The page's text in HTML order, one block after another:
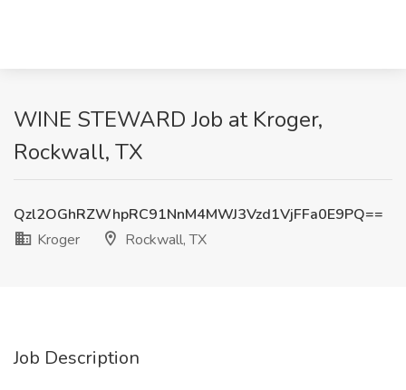
WINE STEWARD Job at Kroger,
Rockwall, TX
Qzl2OGhRZWhpRC91NnM4MWJ3Vzd1VjFFa0E9PQ==
Kroger
Rockwall, TX
Job Description